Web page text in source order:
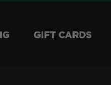
GIFT CARDS